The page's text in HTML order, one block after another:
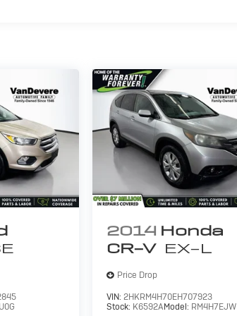
U0G
2014 Honda
CR-V EX-L
Price Drop
VIN: 2HKRM4H70EH707923
Stock: K6592AModel: RM4H7EJW